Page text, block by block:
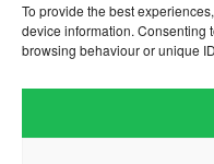
To provide the best
device information. Consenting
browsing behaviour or unique